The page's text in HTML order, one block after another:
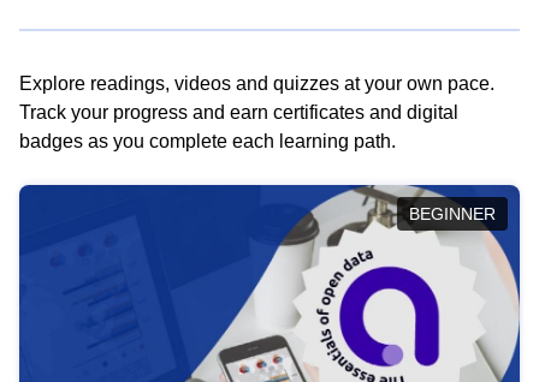
Explore readings, videos and quizzes at your own pace.
Track your progress and earn certificates and digital
badges as you complete each learning path.
BEGINNER